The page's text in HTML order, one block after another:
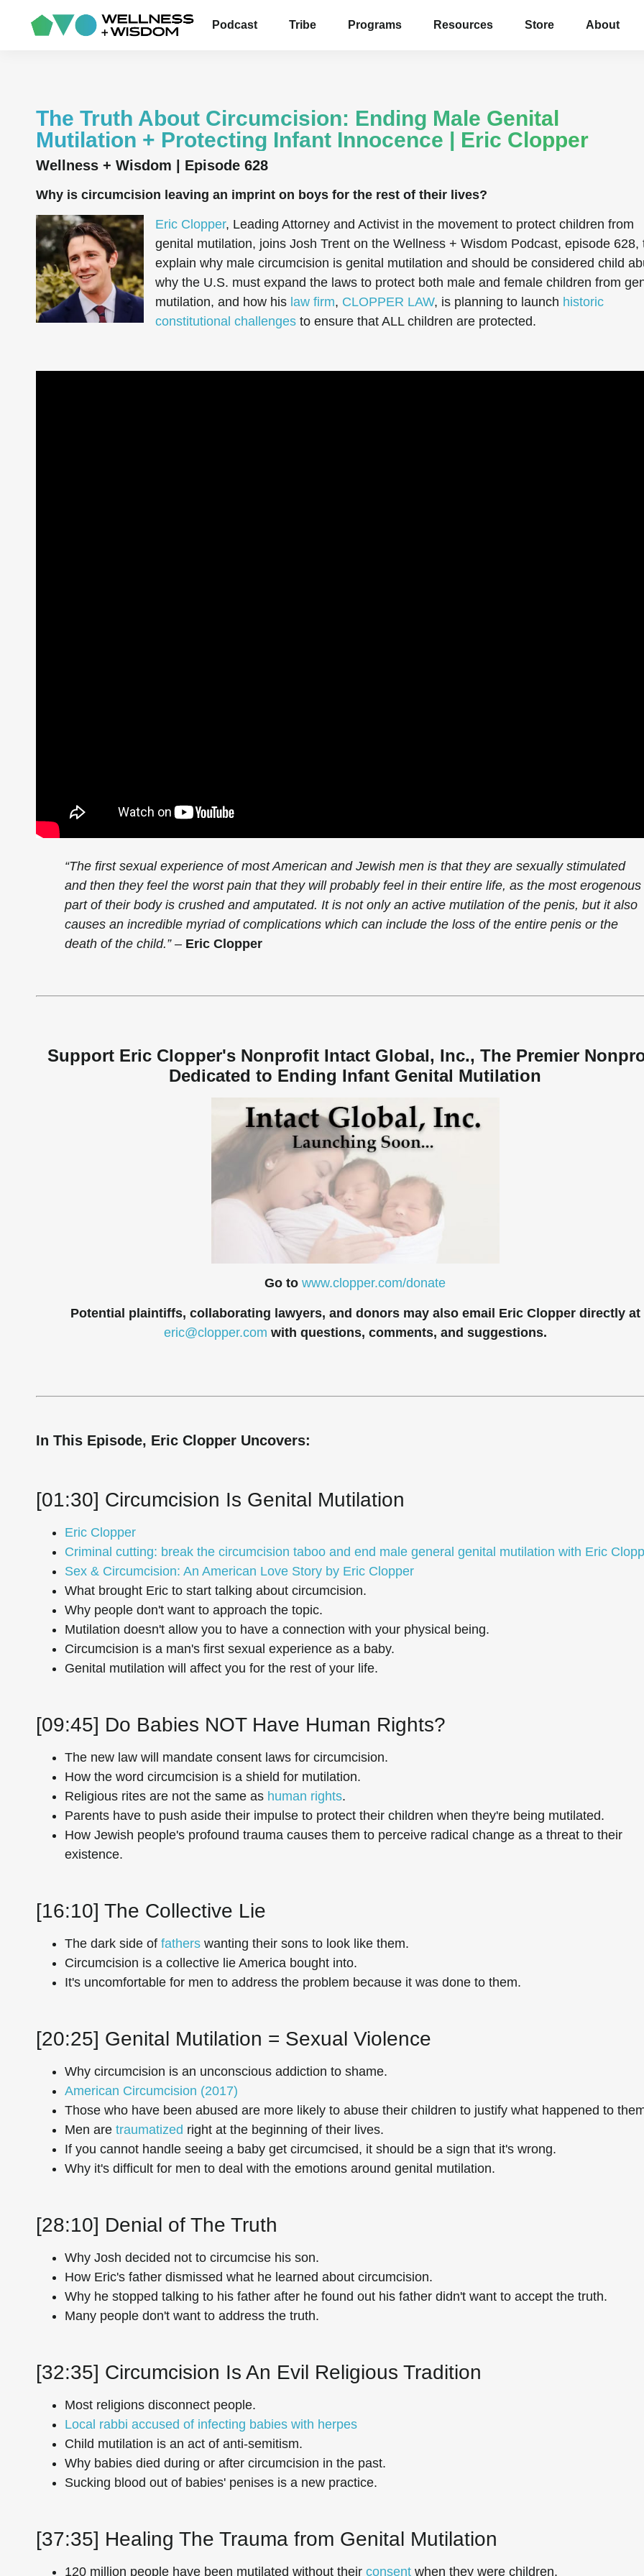
Podcast Tribe Programs Resources Store About
The Truth About Circumcision: Ending Male Genital
Mutilation + Protecting Infant Innocence | Eric Clopper
Wellness + Wisdom | Episode 628
Why is circumcision leaving an imprint on boys for the rest of their lives?
Eric Clopper, Leading Attorney and Activist in the movement to protect children from
genital mutilation, joins Josh Trent on the Wellness + Wisdom Podcast, episode 628,
explain why male circumcision is genital mutilation and should be considered child
why the U.S. must expand the laws to protect both male and female children from
mutilation, and how his law firm, CLOPPER LAW, is planning to launch historic
constitutional challenges to ensure that ALL children are protected.
“The first sexual experience of most American and Jewish men is that they are sexually stimulated
and then they feel the worst pain that they will probably feel in their entire life, as the most erogenous
part of their body is crushed and amputated. It is not only an active mutilation of the penis, but it also
causes an incredible myriad of complications which can include the loss of the entire penis or the
death of the child.” – Eric Clopper
Support Eric Clopper's Nonprofit Intact Global, Inc., The Premier
Dedicated to Ending Infant Genital Mutilation
Go to www.clopper.com/donate
Potential plaintiffs, collaborating lawyers, and donors may also email Eric Clopper directly at
eric@clopper.com with questions, comments, and suggestions.
In This Episode, Eric Clopper Uncovers:
[01:30] Circumcision Is Genital Mutilation
Eric Clopper
Criminal cutting: break the circumcision taboo and end male general genital mutilation with Eric
Sex & Circumcision: An American Love Story by Eric Clopper
What brought Eric to start talking about circumcision.
Why people don't want to approach the topic.
Mutilation doesn't allow you to have a connection with your physical being.
Circumcision is a man's first sexual experience as a baby.
Genital mutilation will affect you for the rest of your life.
[09:45] Do Babies NOT Have Human Rights?
The new law will mandate consent laws for circumcision.
How the word circumcision is a shield for mutilation.
Religious rites are not the same as human rights.
Parents have to push aside their impulse to protect their children when they're being mutilated.
How Jewish people's profound trauma causes them to perceive radical change as a threat to their
existence.
[16:10] The Collective Lie
The dark side of fathers wanting their sons to look like them.
Circumcision is a collective lie America bought into.
It's uncomfortable for men to address the problem because it was done to them.
[20:25] Genital Mutilation = Sexual Violence
Why circumcision is an unconscious addiction to shame.
American Circumcision (2017)
Those who have been abused are more likely to abuse their children to justify what happened to
Men are traumatized right at the beginning of their lives.
If you cannot handle seeing a baby get circumcised, it should be a sign that it's wrong.
Why it's difficult for men to deal with the emotions around genital mutilation.
[28:10] Denial of The Truth
Why Josh decided not to circumcise his son.
How Eric's father dismissed what he learned about circumcision.
Why he stopped talking to his father after he found out his father didn't want to accept the truth.
Many people don't want to address the truth.
[32:35] Circumcision Is An Evil Religious Tradition
Most religions disconnect people.
Local rabbi accused of infecting babies with herpes
Child mutilation is an act of anti-semitism.
Why babies died during or after circumcision in the past.
Sucking blood out of babies' penises is a new practice.
[37:35] Healing The Trauma from Genital Mutilation
120 million people have been mutilated without their consent when they were children.